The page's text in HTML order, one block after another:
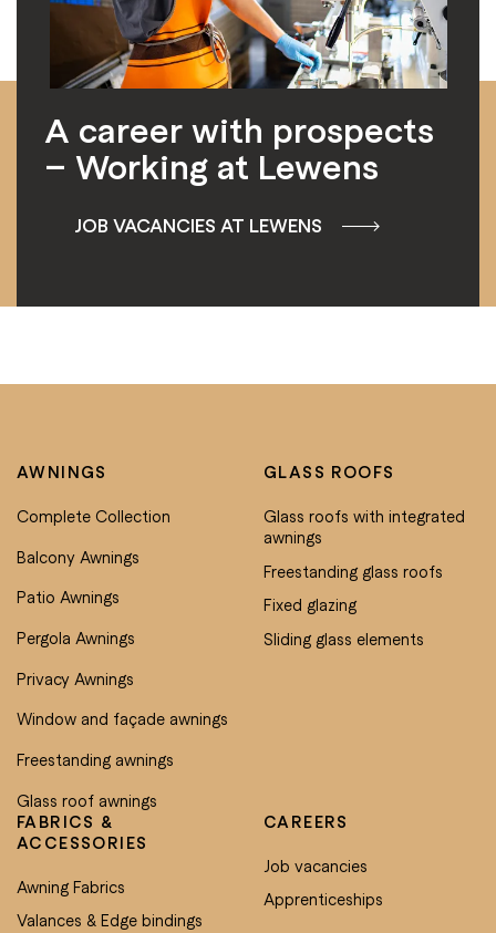
A career with prospects
– Working at Lewens
JOB VACANCIES AT LEWENS
AWNINGS
Complete Collection
Balcony Awnings
Patio Awnings
Pergola Awnings
Privacy Awnings
Window and façade awnings
Freestanding awnings
Glass roof awnings
GLASS ROOFS
Glass roofs with integrated
awnings
Freestanding glass roofs
Fixed glazing
Sliding glass elements
FABRICS &
ACCESSORIES
Awning Fabrics
Valances & Edge bindings
CAREERS
Job vacancies
Apprenticeships